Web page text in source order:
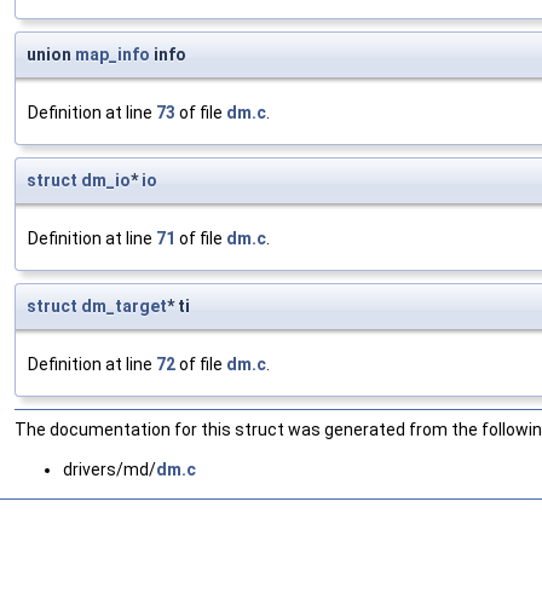
union map_info info
Definition at line 73 of file dm.c.
struct dm_io*io
Definition at line 71 of file dm.c.
struct dm_target* ti
Definition at line 72of file dm.c.
The documentation for this struct was generated from the
drivers/md/dm.c